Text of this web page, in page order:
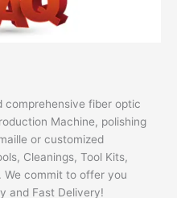
comprehensive fiber optic
Machine, polishing
or customized
Cleanings, Tool Kits,
We commit to offer you
and Fast Delivery!